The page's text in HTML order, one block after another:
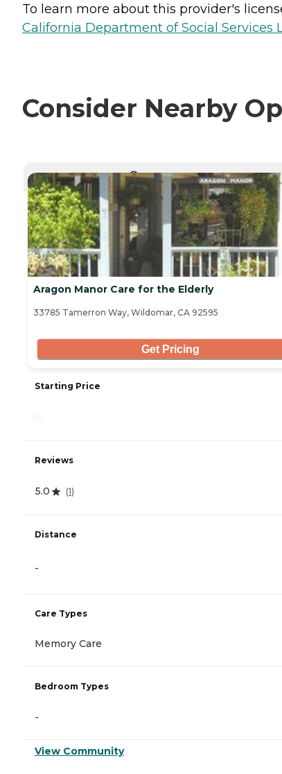
To learn more about this provider's
California Department of Social Services
Consider Nearby
CURRENTLY VIEWING
Aragon Manor Care for the Elderly
33785 Tamerron Way, Wildomar, CA 92595
Get Pricing
Starting Price
Reviews
5.0 (1)
Distance
-
Care Types
Memory Care
Bedroom Types
-
View Community